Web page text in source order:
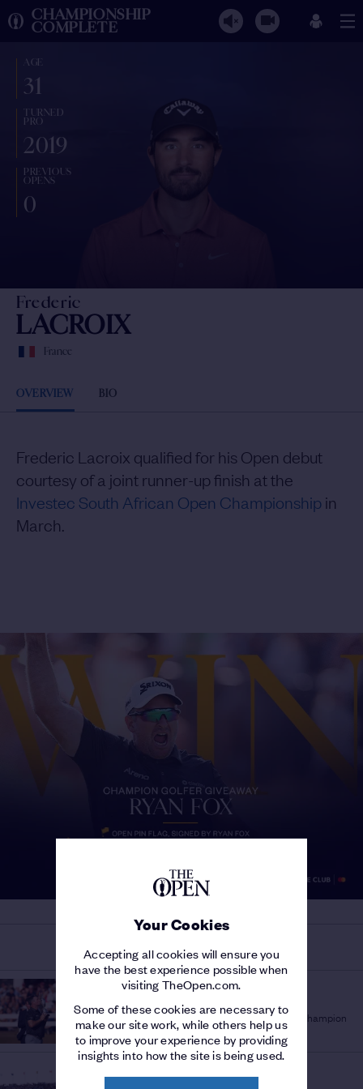
CHAMPIONSHIP
COMPLETE
Your Cookies
Accepting all cookies will ensure you
have the best experience possible when
visiting TheOpen.com.
Some of these cookies are necessary to
make our site work, while others help us
to improve your experience by providing
insights into how the site is being used.
AGE
31
TURNED
PRO
2019
PREVIOUS
OPENS
0
Frederic
LACROIX
France
OVERVIEW BIO
Frederic Lacroix qualified for his Open debut
courtesy of a joint runner-up finish at the
Investec South African Open Championshipin
March.
MORE ON THE 154TH OPEN
THE 154TH OPEN
'A PLEASURE TO WATCH'
Sir Bob Charles lauds fellow New Zealand Champion
Golfer Ryan Fox